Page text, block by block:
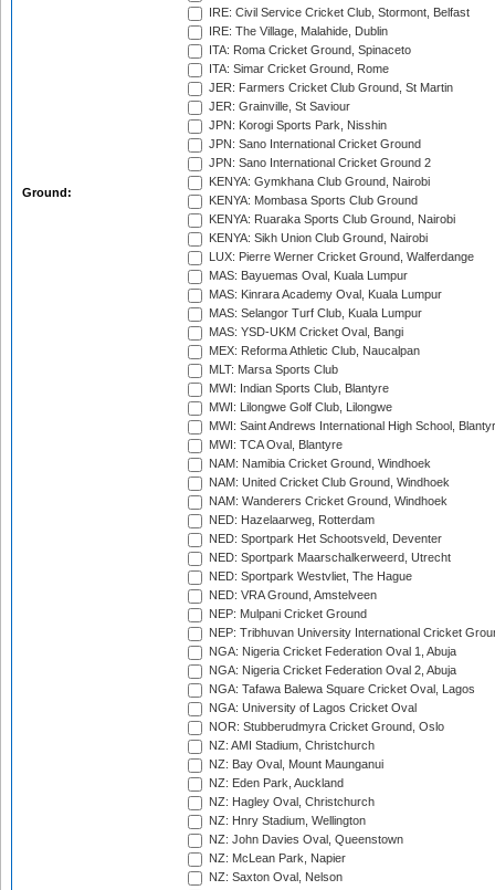
Ground:
IRE: Civil Service Cricket Club, Stormont, Belfast
IRE: The Village, Malahide, Dublin
ITA: Roma Cricket Ground, Spinaceto
ITA: Simar Cricket Ground, Rome
JER: Farmers Cricket Club Ground, St Martin
JER: Grainville, St Saviour
JPN: Korogi Sports Park, Nisshin
JPN: Sano International Cricket Ground
JPN: Sano International Cricket Ground 2
KENYA: Gymkhana Club Ground, Nairobi
KENYA: Mombasa Sports Club Ground
KENYA: Ruaraka Sports Club Ground, Nairobi
KENYA: Sikh Union Club Ground, Nairobi
LUX: Pierre Werner Cricket Ground, Walferdange
MAS: Bayuemas Oval, Kuala Lumpur
MAS: Kinrara Academy Oval, Kuala Lumpur
MAS: Selangor Turf Club, Kuala Lumpur
MAS: YSD-UKM Cricket Oval, Bangi
MEX: Reforma Athletic Club, Naucalpan
MLT: Marsa Sports Club
MWI: Indian Sports Club, Blantyre
MWI: Lilongwe Golf Club, Lilongwe
MWI: Saint Andrews International High School,
MWI: TCA Oval, Blantyre
NAM: Namibia Cricket Ground, Windhoek
NAM: United Cricket Club Ground, Windhoek
NAM: Wanderers Cricket Ground, Windhoek
NED: Hazelaarweg, Rotterdam
NED: Sportpark Het Schootsveld, Deventer
NED: Sportpark Maarschalkerweerd, Utrecht
NED: Sportpark Westvliet, The Hague
NED: VRA Ground, Amstelveen
NEP: Mulpani Cricket Ground
NEP: Tribhuvan University International Cricket
NGA: Nigeria Cricket Federation Oval 1, Abuja
NGA: Nigeria Cricket Federation Oval 2, Abuja
NGA: Tafawa Balewa Square Cricket Oval, Lagos
NGA: University of Lagos Cricket Oval
NOR: Stubberudmyra Cricket Ground, Oslo
NZ: AMI Stadium, Christchurch
NZ: Bay Oval, Mount Maunganui
NZ: Eden Park, Auckland
NZ: Hagley Oval, Christchurch
NZ: Hnry Stadium, Wellington
NZ: John Davies Oval, Queenstown
NZ: McLean Park, Napier
NZ: Saxton Oval, Nelson